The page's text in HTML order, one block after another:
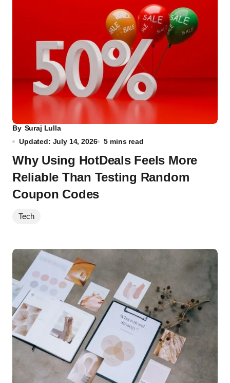
By Suraj Lulla
Updated: July 14, 2026
5 mins read
Why Using HotDeals Feels More
Reliable Than Testing Random
Coupon Codes
Tech